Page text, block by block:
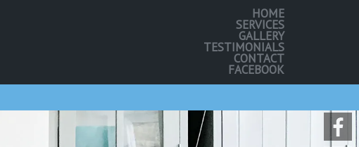
HOME
SERVICES
GALLERY
TESTIMONIALS
CONTACT
FACEBOOK